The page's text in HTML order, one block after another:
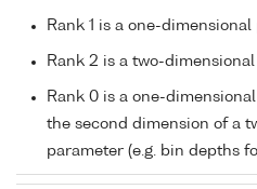
Rank 1 is a one-
Rank 2 is a two-
Rank 0 is a one-
the second dimension of a
parameter (e.g. bin depths